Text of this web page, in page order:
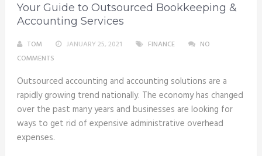
Your Guide to Outsourced Bookkeeping &
Accounting Services
TOM JANUARY 25, 2021 FINANCE
NO
COMMENTS
Outsourced accounting and accounting solutions are a
rapidly growing trend nationally. The economy has changed
over the past many years and businesses are looking for
ways to get rid of expensive administrative overhead
expenses.